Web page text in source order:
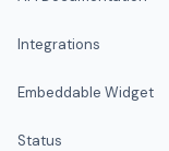
Integrations
Embeddable Widget
Status